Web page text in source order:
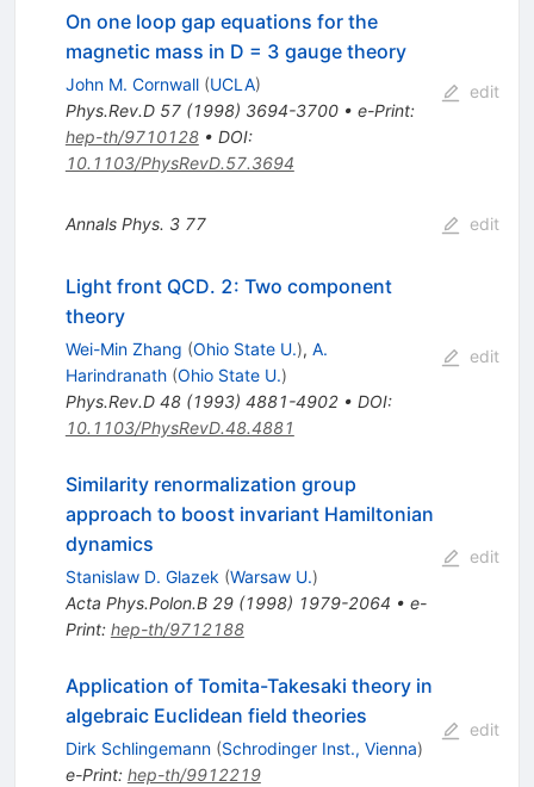
On one loop gap equations for the
magnetic mass in D = 3 gauge theory
John M. Cornwall (UCLA)
Phys.Rev.D 57(1998) 3694-3700• e-Print:
hep-th/9710128• DOI:
10.1103/PhysRevD.57.3694
edit
Annals Phys. 3 77 edit
Light front QCD. 2: Two component
theory
Wei-Min Zhang (Ohio State U.), A.
Harindranath (Ohio State U.)
Phys.Rev.D 48(1993) 4881-4902• DOI:
10.1103/PhysRevD.48.4881
edit
Similarity renormalization group
approach to boost invariant Hamiltonian
dynamics
Stanislaw D. Glazek (Warsaw U.)
Acta Phys.Polon.B 29(1998) 1979-2064 • e-
Print: hep-th/9712188
edit
Application of Tomita-Takesaki theory in
algebraic Euclidean field theories
Dirk Schlingemann (Schrodinger Inst., Vienna)
e-Print: hep-th/9912219
edit